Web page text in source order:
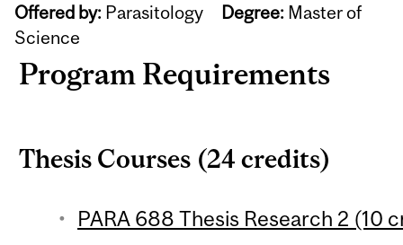
Offered by: Parasitology Degree: Master of
Science
Program Requirements
Thesis Courses (24 credits)
PARA 688 Thesis Research 2 (10